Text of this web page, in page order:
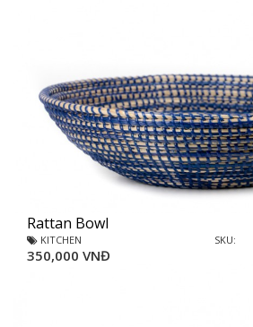
Rattan Bowl
KITCHEN SKU:
350,000 VNĐ